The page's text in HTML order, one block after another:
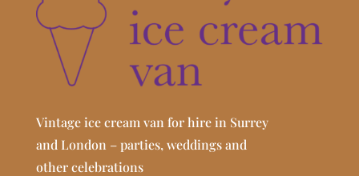
Vintage ice cream van for hire in Surrey
and London – parties, weddings and
other celebrations